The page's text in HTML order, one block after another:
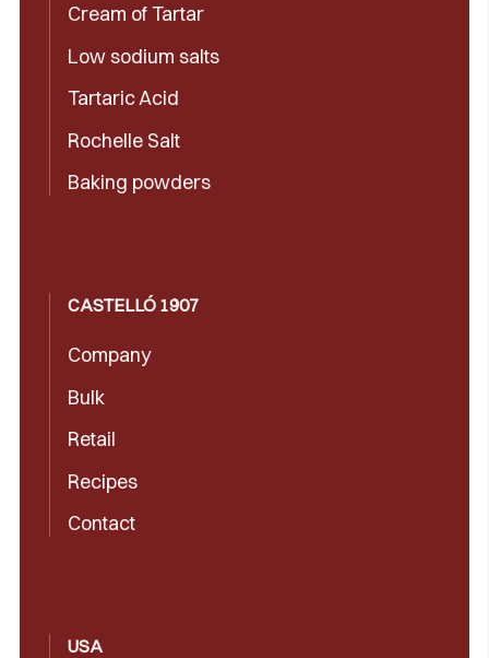
Cream of Tartar
Low sodium salts
Tartaric Acid
Rochelle Salt
Baking powders
CASTELLÓ 1907
Company
Bulk
Retail
Recipes
Contact
USA